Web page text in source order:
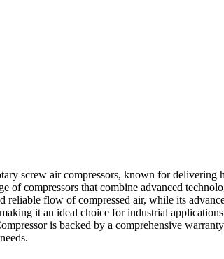
screw air compressors, known for delivering
compressors that combine advanced
flow of compressed air, while its
it an ideal choice for industrial
is backed by a comprehensive